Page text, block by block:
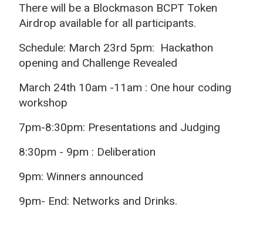
There will be a Blockmason BCPT Token
Airdrop available for all participants.
Schedule: March 23rd 5pm: Hackathon
opening and Challenge Revealed
March 24th 10am -11am : One hour coding
workshop
7pm-8:30pm: Presentations and Judging
8:30pm - 9pm : Deliberation
9pm: Winners announced
9pm- End: Networks and Drinks.